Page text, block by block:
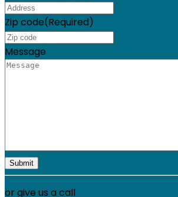
Zip code(Required)
Message
or give us a call